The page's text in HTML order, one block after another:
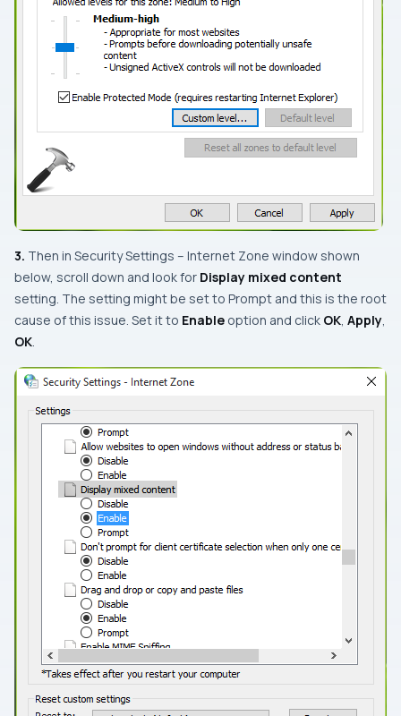
3. Then in Security Settings – Internet Zone window shown
below, scroll down and look for Display mixed content
setting. The setting might be set to Prompt and this is the root
cause of this issue. Set it to Enable option and click OK Apply
OK